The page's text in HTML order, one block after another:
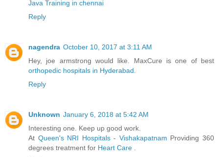
Java Training in chennai
Reply
nagendra October 10, 2017 at 3:11 AM
Hey, joe armstrong would like. MaxCure is one of best
orthopedic hospitals in Hyderabad.
Reply
Unknown January 6, 2018 at 5:42 AM
Interesting one. Keep up good work.
At Queen's NRI Hospitals - Vishakapatnam Providing 360
degrees treatment for Heart Care .